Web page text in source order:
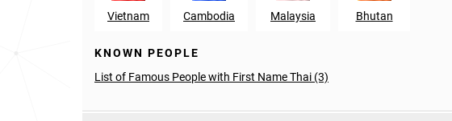
Vietnam Cambodia Malaysia Bhutan
KNOWN PEOPLE
List of Famous People with First Name Thai (3)